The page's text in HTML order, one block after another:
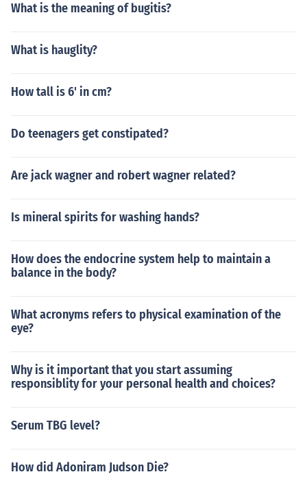
What is the meaning of bugitis?
What is hauglity?
How tall is 6' in cm?
Do teenagers get constipated?
Are jack wagner and robert wagner related?
Is mineral spirits for washing hands?
How does the endocrine system help to maintain a
balance in the body?
What acronyms refers to physical examination of the
eye?
Why is it important that you start assuming
responsiblity for your personal health and choices?
Serum TBG level?
How did Adoniram Judson Die?